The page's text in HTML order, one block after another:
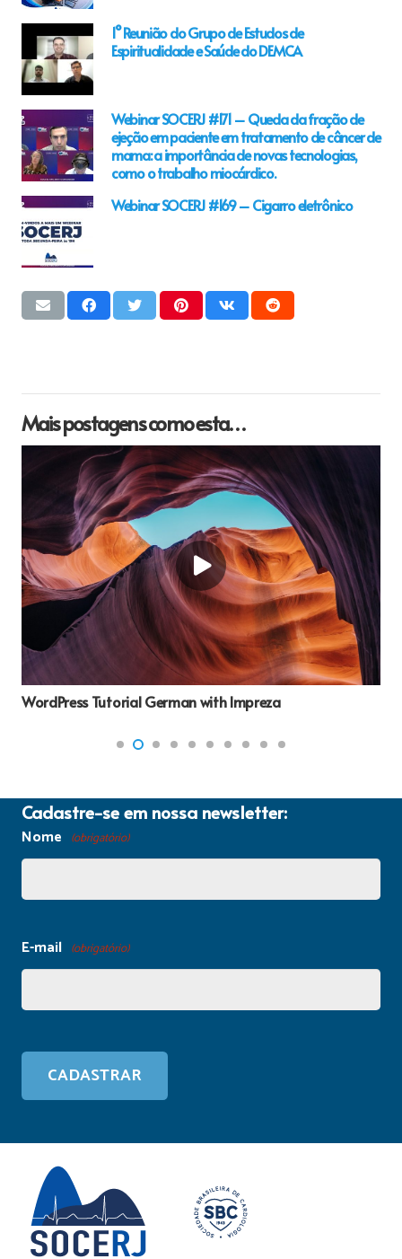
1° Reunião do Grupo de Estudos de
Espiritualidade e Saúde do DEMCA
Webinar SOCERJ #171 – Queda da fração de
ejeção em paciente em tratamento de câncer de
mama: a importância de novas tecnologias,
como o trabalho miocárdico.
Webinar SOCERJ #169 – Cigarro eletrônico
Mais postagens como esta…
Comparison Essay or dissertation Outline
Cadastre-se em nossa newsletter:
Nome (obrigatório)
E-mail (obrigatório)